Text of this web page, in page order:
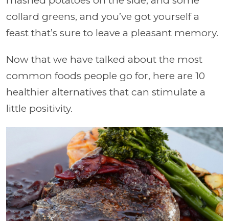
collard greens, and you’ve got yourself a
feast that’s sure to leave a pleasant memory.
Now that we have talked about the most
common foods people go for, here are 10
healthier alternatives that can stimulate a
little positivity.